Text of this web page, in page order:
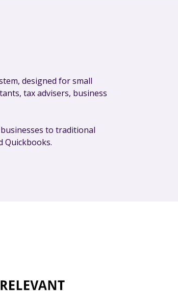
designed for small
tax advisers, business
to traditional
Quickbooks.